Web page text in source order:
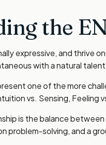
the
expressive, and thrive
with a natural
one of the more
vs. Sensing, Feeling
is the balance
problem-solving, and a